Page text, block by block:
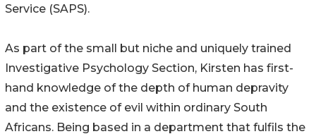
Service (SAPS).
As part of the small but niche and uniquely trained
Investigative Psychology Section, Kirsten has first-
hand knowledge of the depth of human depravity
and the existence of evil within ordinary South
Africans. Being based in a department that fulfils the